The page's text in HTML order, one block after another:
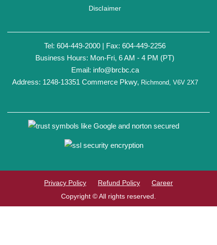
Disclaimer
Tel: 604-449-2000 | Fax: 604-449-2256
Business Hours: Mon-Fri, 6 AM - 4 PM (PT)
Email: info@brcbc.ca
Address: 1248-13351 Commerce Pkwy, Richmond, V6V 2X7
Privacy Policy Refund Policy
Career
Copyright © All rights reserved.